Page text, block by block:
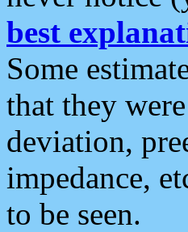
best
Some
that they
deviation,
impedance,
to be seen.